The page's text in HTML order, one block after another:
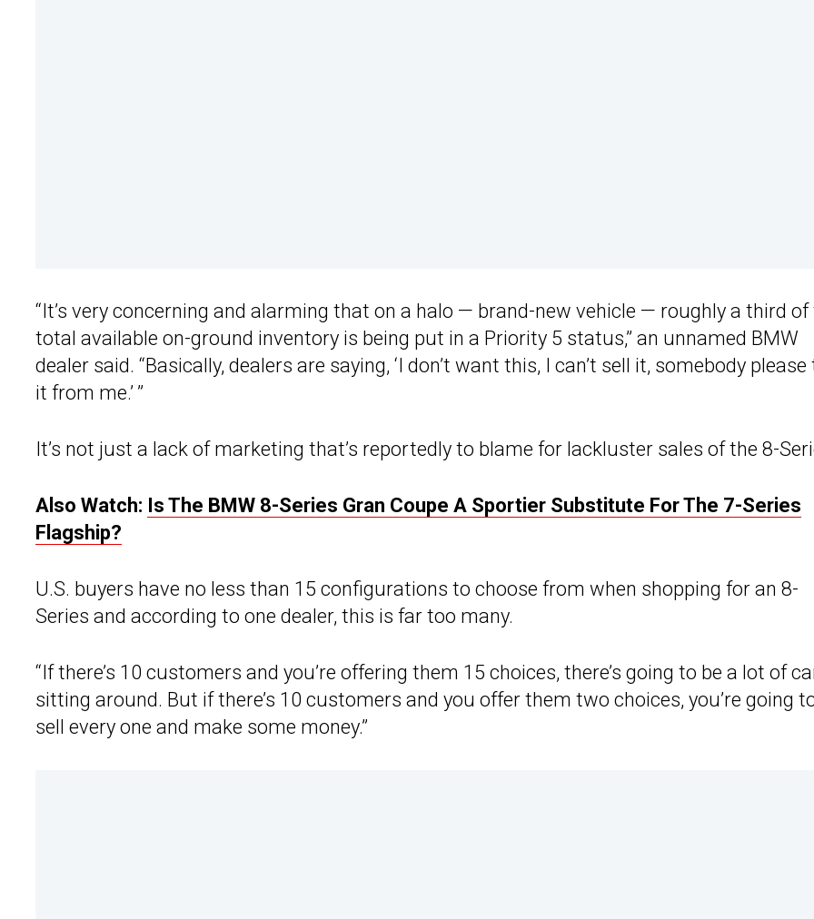
“It’s very concerning and alarming that on a halo — brand-new vehicle — roughly a third of
total available on-ground inventory is being put in a Priority 5 status,” an unnamed BMW
dealer said. “Basically, dealers are saying, ‘I don’t want this, I can’t sell it, somebody please
it from me.’ ”
It’s not just a lack of marketing that’s reportedly to blame for lackluster sales of the 8-
Also Watch: Is The BMW 8-Series Gran Coupe A Sportier Substitute For The 7-Series
Flagship?
U.S. buyers have no less than 15 configurations to choose from when shopping for an 8-
Series and according to one dealer, this is far too many.
“If there’s 10 customers and you’re offering them 15 choices, there’s going to be a lot of
sitting around. But if there’s 10 customers and you offer them two choices, you’re going
sell every one and make some money.”